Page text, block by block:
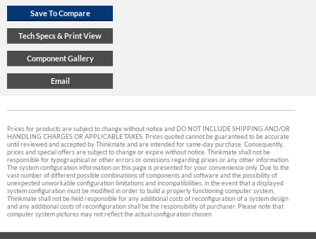
Prices for products are subject to change without notice and DO NOT INCLUDE SHIPPING AND/OR
HANDLING CHARGES OR APPLICABLE TAXES. Prices quoted cannot be guaranteed to be accurate
until reviewed and accepted by Thinkmate and are intended for same-day purchase. Consequently,
prices and special offers are subject to change or expire without notice. Thinkmate shall not be
responsible for typographical or other errors or omissions regarding prices or any other information.
The system configuration information on this page is presented for your convenience only. Due to the
vast number of different possible combinations of components and software and the possibility of
unexpected unworkable configuration limitations and incompatibilities, in the event that a displayed
system configuration must be modified in order to build a properly functioning computer system,
Thinkmate shall not be held responsible for any additional costs of reconfiguration of a system design
and any additional costs of reconfiguration shall be the responsibility of purchaser. Please note that
computer system pictures may not reflect the actual configuration chosen.